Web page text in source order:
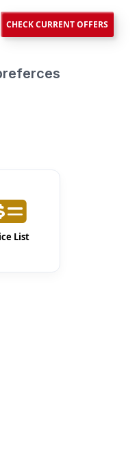
CHECK CURRENT OFFERS
List